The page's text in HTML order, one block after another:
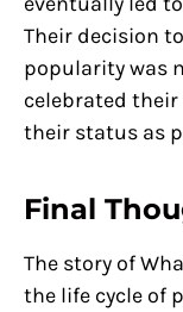
Their decision
popularity was
celebrated
their status as
Final
The story of
the life cycle of